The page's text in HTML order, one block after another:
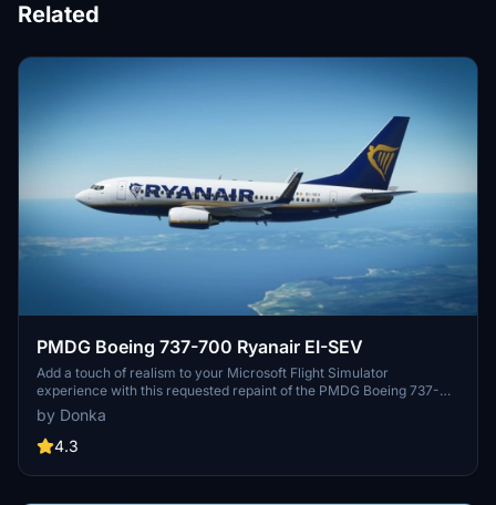
Related
PMDG Boeing 737-700 Ryanair EI-SEV
Add a touch of realism to your Microsoft Flight Simulator
experience with this requested repaint of the PMDG Boeing 737-
700 in Ryanair livery. Installation is a breeze with a simple drag and
drop process into your community folder. An alternative PTP file is
also provided for your convenience.
by Donka
4.3